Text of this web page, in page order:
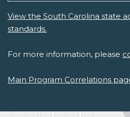
View the South Carolina state
standards.
For more information, please
Main Program Correlations